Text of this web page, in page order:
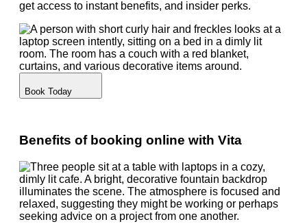
get access to instant benefits, and insider perks.
Book Today
Benefits of booking online with Vita